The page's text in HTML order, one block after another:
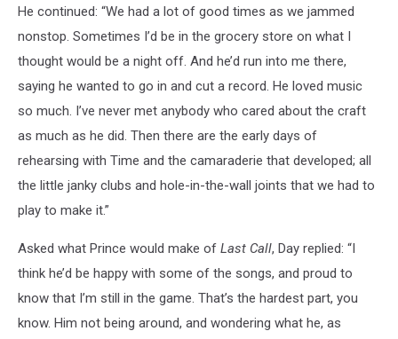
He continued: “We had a lot of good times as we jammed
nonstop. Sometimes I’d be in the grocery store on what I
thought would be a night off. And he’d run into me there,
saying he wanted to go in and cut a record. He loved music
so much. I’ve never met anybody who cared about the craft
as much as he did. Then there are the early days of
rehearsing with Time and the camaraderie that developed; all
the little janky clubs and hole-in-the-wall joints that we had to
play to make it.”
Asked what Prince would make of Last Call, Day replied: “I
think he’d be happy with some of the songs, and proud to
know that I’m still in the game. That’s the hardest part, you
know. Him not being around, and wondering what he, as